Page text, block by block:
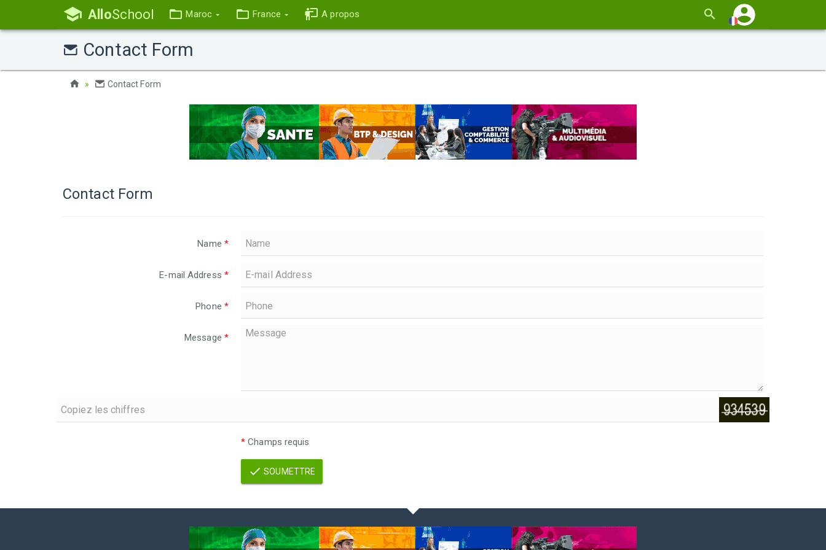
AlloSchool Maroc France A propos
Contact Form
Contact Form
Contact Form
Name *
E-mail Address *
Phone *
Message *
* Champs requis
SOUMETTRE